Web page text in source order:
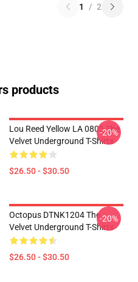
1 / 2
products
Lou Reed Yellow LA 0805 The
Velvet Underground T-Shirts
$26.50 - $30.50
-20%
Octopus DTNK1204 The
Velvet Underground T-Shirts
$26.50 - $30.50
-20%